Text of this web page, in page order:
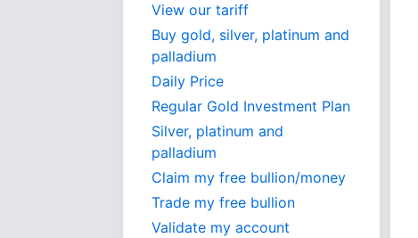
View our tariff
Buy gold, silver, platinum and
palladium
Daily Price
Regular Gold Investment Plan
Silver, platinum and
palladium
Claim my free bullion/money
Trade my free bullion
Validate my account